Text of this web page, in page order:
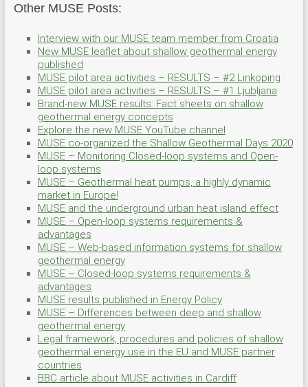
Other MUSE Posts:
Interview with our MUSE team member from Croatia
New MUSE leaflet about shallow geothermal energy
published
MUSE pilot area activities – RESULTS – #2 Linköping
MUSE pilot area activities – RESULTS – #1 Ljubljana
Brand-new MUSE results: Fact sheets on shallow
geothermal energy concepts
Explore the new MUSE YouTube channel
MUSE co-organized the Shallow Geothermal Days 2020
MUSE – Monitoring Closed-loop systems and Open-
loop systems
MUSE – Geothermal heat pumps, a highly dynamic
market in Europe!
MUSE and the underground urban heat island effect
MUSE – Open-loop systems requirements &
advantages
MUSE – Web-based information systems for shallow
geothermal energy
MUSE – Closed-loop systems requirements &
advantages
MUSE results published in Energy Policy
MUSE – Differences between deep and shallow
geothermal energy
Legal framework, procedures and policies of shallow
geothermal energy use in the EU and MUSE partner
countries
BBC article about MUSE activities in Cardiff